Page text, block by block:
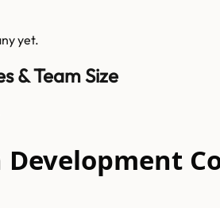
yet.
& Team Size